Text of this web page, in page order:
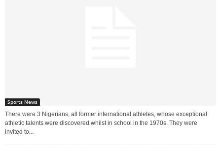
Sports News
There were 3 Nigerians, all former international athletes, whose exceptional
athletic talents were discovered whilst in school in the 1970s. They were
invited to...